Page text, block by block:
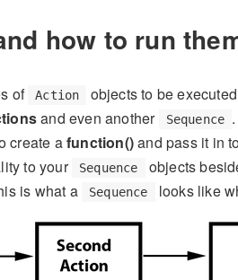
how to run
of Action objects to be
and even another Sequence
create afunction()and pass it in
to your
Sequence
objects
is what a
Sequence looks like